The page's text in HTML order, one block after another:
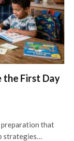
the First Day
preparation that
strategies…